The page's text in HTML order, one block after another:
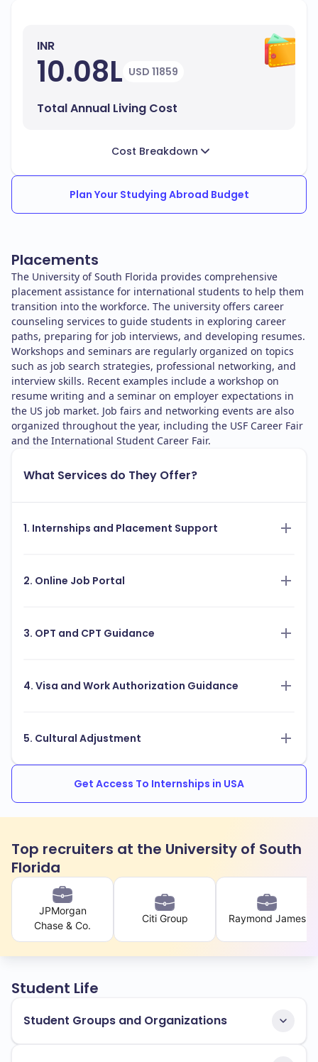
INR
10.08L USD 11859
Total Annual Living Cost
Cost Breakdown
Plan Your Studying Abroad Budget
Placements
The University of South Florida provides comprehensive
placement assistance for international students to help them
transition into the workforce. The university offers career
counseling services to guide students in exploring career
paths, preparing for job interviews, and developing resumes.
Workshops and seminars are regularly organized on topics
such as job search strategies, professional networking, and
interview skills. Recent examples include a workshop on
resume writing and a seminar on employer expectations in
the US job market. Job fairs and networking events are also
organized throughout the year, including the USF Career Fair
and the International Student Career Fair.
What Services do They Offer?
1. Internships and Placement Support
2. Online Job Portal
3. OPT and CPT Guidance
4. Visa and Work Authorization Guidance
5. Cultural Adjustment
Get Access To Internships in USA
Top recruiters at the University of South
Florida
JPMorgan
Chase & Co.
Citi Group Raymond James
Student Life
Student Groups and Organizations